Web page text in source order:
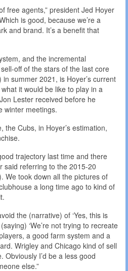
free agents,” president Jed Hoyer
is good, because we’re a
and brand. It’s a benefit that
and the incremental
off of the stars of the last core
summer 2021, is Hoyer’s current
it would be like to play in a
Lester received before he
winter meetings.
the Cubs, in Hoyer’s estimation,
trajectory last time and there
said referring to the 2015-20
We took down all the pictures of
a long time ago to kind of
the (narrative) of ‘Yes, this is
‘We’re not trying to recreate
a good farm system and a
Wrigley and Chicago kind of sell
Obviously I’d be a less good
else.”